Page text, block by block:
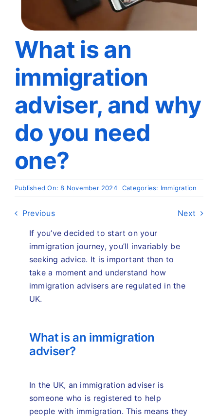
Travel
Articles
Contact
What is an
immigration
adviser, and why
do you need
one?
Published On: 8 November 2024 Categories: Immigration
Previous Next
If you’ve decided to start on your
immigration journey, you’ll invariably be
seeking advice. It is important then to
take a moment and understand how
immigration advisers are regulated in the
UK.
What is an immigration
adviser?
In the UK, an immigration adviser is
someone who is registered to help
people with immigration. This means they